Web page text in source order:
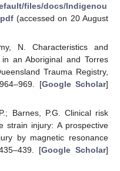
files/docs/Indigenou
(accessed on 20 August
N. Characteristics and
an Aboriginal and Torres
Trauma Registry,
964–969. [Google Scholar]
Barnes, P.G. Clinical risk
strain injury: A prospective
by magnetic resonance
[Google Scholar]